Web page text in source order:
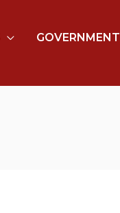
GOVERNMENT